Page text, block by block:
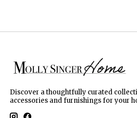
Discover a thoughtfully curated
accessories and furnishings for your